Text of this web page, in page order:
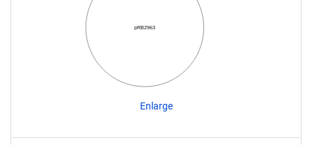
pRB2963
Enlarge